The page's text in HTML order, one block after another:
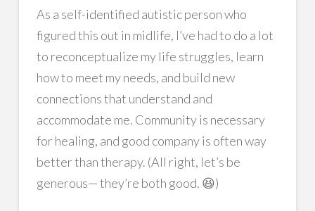
As a self-identified autistic person who
figured this out in midlife, I’ve had to do a lot
to reconceptualize my life struggles, learn
how to meet my needs, and build new
connections that understand and
accommodate me. Community is necessary
for healing, and good company is often way
better than therapy. (All right, let’s be
generous— they’re both good. 😆)